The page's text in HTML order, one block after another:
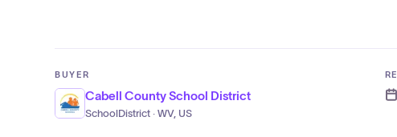
BUYER
Cabell County School District
SchoolDistrict · WV, US